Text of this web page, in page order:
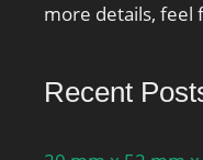
more details, feel
Recent